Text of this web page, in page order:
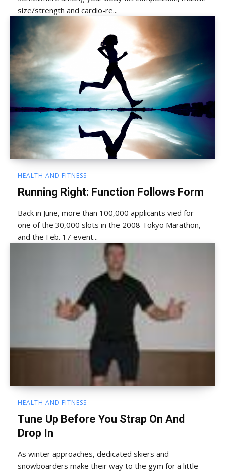
size/strength and cardio-re...
HEALTH AND FITNESS
Running Right: Function Follows Form
Back in June, more than 100,000 applicants vied for
one of the 30,000 slots in the 2008 Tokyo Marathon,
and the Feb. 17 event...
HEALTH AND FITNESS
Tune Up Before You Strap On And
Drop In
As winter approaches, dedicated skiers and
snowboarders make their way to the gym for a little